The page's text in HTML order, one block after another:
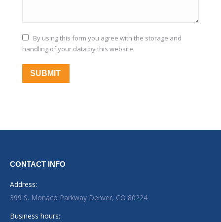
By using this form you agree with the storage and
handling of your data by this website.
SUBMIT
CONTACT INFO
Address:
399 S. Monaco Parkway Denver, CO 80224
Business hours: